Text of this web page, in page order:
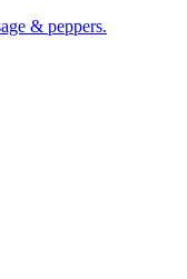
& peppers.